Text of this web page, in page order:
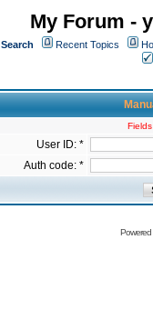
My Forum -
Search Recent Topics
User ID: *
Auth code: *